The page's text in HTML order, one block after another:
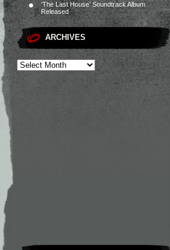
‘The Last House’ Soundtrack Album
Released
ARCHIVES